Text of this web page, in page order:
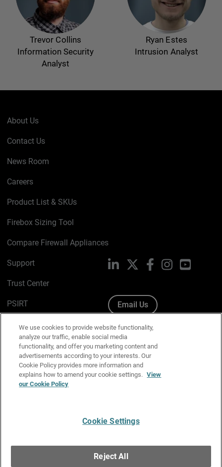
Trevor Collins
Information Security
Analyst
Ryan Estes
Intrusion Analyst
About Us
Contact Us
News Room
Careers
Product List & SKUs
Firebox Sizing Tool
Compare Firewall Appliances
Support
Trust Center
PSIRT
Cookie Policy
Privacy Policy
Media & Brand Kit
Manage Email Preferences
LinkedIn FacebookInstagramYouTube
Email Us
Copyright © 1996-2026 WatchGuard Technologies, Inc. All
Rights Reserved.
We use cookies to provide website functionality,
analyze our traffic, enable social media
functionality, and offer you marketing content and
advertisements according to your interests. Our
Cookie Policy provides more information and
explains how to amend your cookie settings. View
our Cookie Policy
Cookie Settings
Reject All